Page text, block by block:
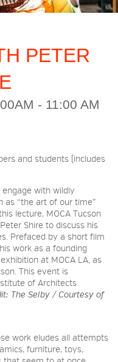
PETER
- 11:00 AM
and students (includes
with wildly
as “the art of our time”
lecture, MOCA Tucson
Shire to discuss his
Prefaced by a short film
work as a founding
at MOCA LA, as
This event is
of Architects
The Selby / Courtesy of
work eludes all attempts
furniture, toys,